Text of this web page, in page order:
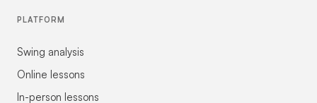
PLATFORM
Swing analysis
Online lessons
In-person lessons